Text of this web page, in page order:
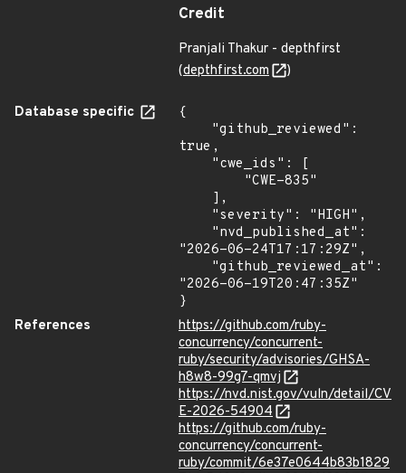
Credit
Pranjali Thakur - depthfirst
(depthfirst.com )
Database specific
{
true,
"2026-06-24T17:17:29Z",
"2026-06-19T20:47:35Z"
}
References
https://github.com/ruby-
concurrency/concurrent-
ruby/security/advisories/GHSA-
h8w8-99g7-qmvj
https://nvd.nist.gov/vuln/detail/CV
E-2026-54904
https://github.com/ruby-
concurrency/concurrent-
ruby/commit/6e37e0644b83b1829